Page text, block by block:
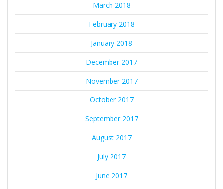
March 2018
February 2018
January 2018
December 2017
November 2017
October 2017
September 2017
August 2017
July 2017
June 2017